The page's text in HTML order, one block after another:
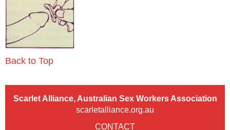
Back to Top
Scarlet Alliance, Australian Sex Workers Association
scarletalliance.org.au
CONTACT